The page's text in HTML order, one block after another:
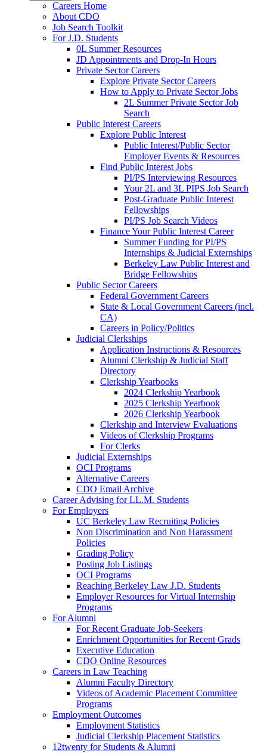
Careers Home
About CDO
Job Search Toolkit
For J.D. Students
0L Summer Resources
JD Appointments and Drop-In Hours
Private Sector Careers
Explore Private Sector Careers
How to Apply to Private Sector Jobs
2L Summer Private Sector Job
Search
Public Interest Careers
Explore Public Interest
Public Interest/Public Sector
Employer Events & Resources
Find Public Interest Jobs
PI/PS Interviewing Resources
Your 2L and 3L PIPS Job Search
Post-Graduate Public Interest
Fellowships
PI/PS Job Search Videos
Finance Your Public Interest Career
Summer Funding for PI/PS
Internships & Judicial Externships
Berkeley Law Public Interest and
Bridge Fellowships
Public Sector Careers
Federal Government Careers
State & Local Government Careers (incl.
CA)
Careers in Policy/Politics
Judicial Clerkships
Application Instructions & Resources
Alumni Clerkship & Judicial Staff
Directory
Clerkship Yearbooks
2024 Clerkship Yearbook
2025 Clerkship Yearbook
2026 Clerkship Yearbook
Clerkship and Interview Evaluations
Videos of Clerkship Programs
For Clerks
Judicial Externships
OCI Programs
Alternative Careers
CDO Email Archive
Career Advising for LL.M. Students
For Employers
UC Berkeley Law Recruiting Policies
Non Discrimination and Non Harassment
Policies
Grading Policy
Posting Job Listings
OCI Programs
Reaching Berkeley Law J.D. Students
Employer Resources for Virtual Internship
Programs
For Alumni
For Recent Graduate Job-Seekers
Enrichment Opportunities for Recent Grads
Executive Education
CDO Online Resources
Careers in Law Teaching
Alumni Faculty Directory
Videos of Academic Placement Committee
Programs
Employment Outcomes
Employment Statistics
Judicial Clerkship Placement Statistics
12twenty for Students & Alumni